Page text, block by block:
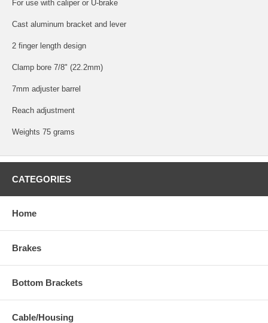
For use with caliper or U-brake
Cast aluminum bracket and lever
2 finger length design
Clamp bore 7/8" (22.2mm)
7mm adjuster barrel
Reach adjustment
Weights 75 grams
CATEGORIES
Home
Brakes
Bottom Brackets
Cable/Housing